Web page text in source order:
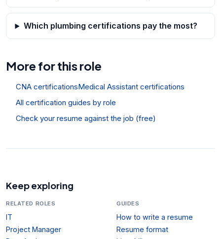
Which plumbing certifications pay the most?
More for this role
CNA certificationsMedical Assistant certifications
All certification guides by role
Check your resume against the job (free)
Keep exploring
RELATED ROLES
IT
Project Manager
GUIDES
How to write a resume
Resume format